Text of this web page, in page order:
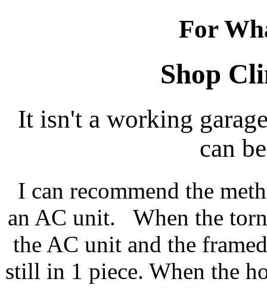
For
Shop
It isn't a working
can
I can recommend the
an AC unit. When the
the AC unit and the
still in 1 piece. When the